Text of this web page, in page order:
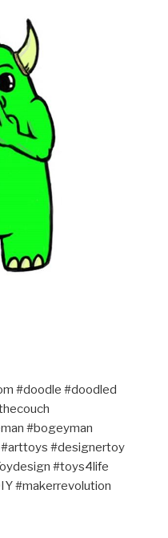
#doodle #doodled
#bogeyman
#designertoy
#toys4life
#makerrevolution